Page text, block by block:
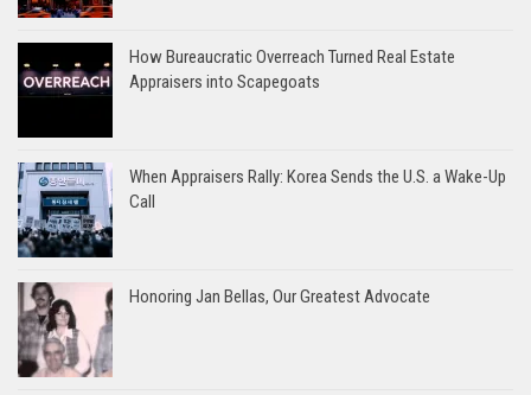
How Bureaucratic Overreach Turned Real Estate
Appraisers into Scapegoats
When Appraisers Rally: Korea Sends the U.S. a Wake-Up
Call
Honoring Jan Bellas, Our Greatest Advocate